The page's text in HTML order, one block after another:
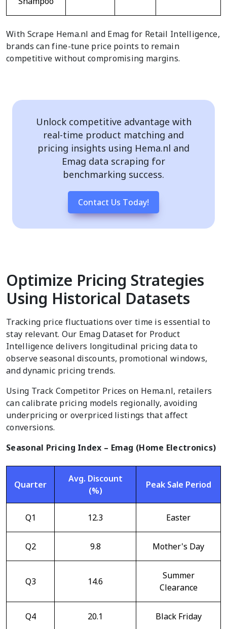
With Scrape Hema.nl and Emag for Retail Intelligence,
brands can fine-tune price points to remain
competitive without compromising margins.
Unlock competitive advantage with
real-time product matching and
pricing insights using Hema.nl and
Emag data scraping for
benchmarking success.
Contact Us Today!
Optimize Pricing Strategies
Using Historical Datasets
Tracking price fluctuations over time is essential to
stay relevant. Our Emag Dataset for Product
Intelligence delivers longitudinal pricing data to
observe seasonal discounts, promotional windows,
and dynamic pricing trends.
Using Track Competitor Prices on Hema.nl, retailers
can calibrate pricing models regionally, avoiding
underpricing or overpriced listings that affect
conversions.
Seasonal Pricing Index – Emag (Home Electronics)
Quarter
Avg. Discount
(%)
Peak Sale Period
Q1 12.3 Easter
Q2 9.8 Mother's Day
Q3 14.6
Summer
Clearance
Q4 20.1 Black Friday